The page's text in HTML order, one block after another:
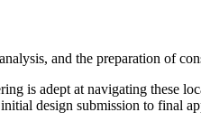
and the preparation of
is adept at navigating these
design submission to final